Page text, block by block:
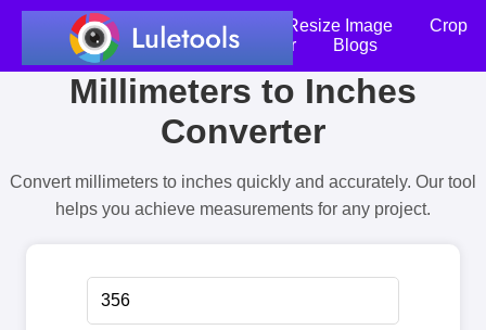
Home Compress Image Resize Image
Crop
an Image
Photo Editor Blogs
Millimeters to Inches
Converter
Convert millimeters to inches quickly and accurately. Our tool
helps you achieve measurements for any project.